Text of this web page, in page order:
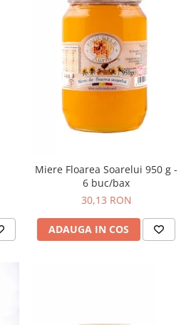
Miere Floarea Soarelui 950 g -
6 buc/bax
30,13 RON
ADAUGA IN COS